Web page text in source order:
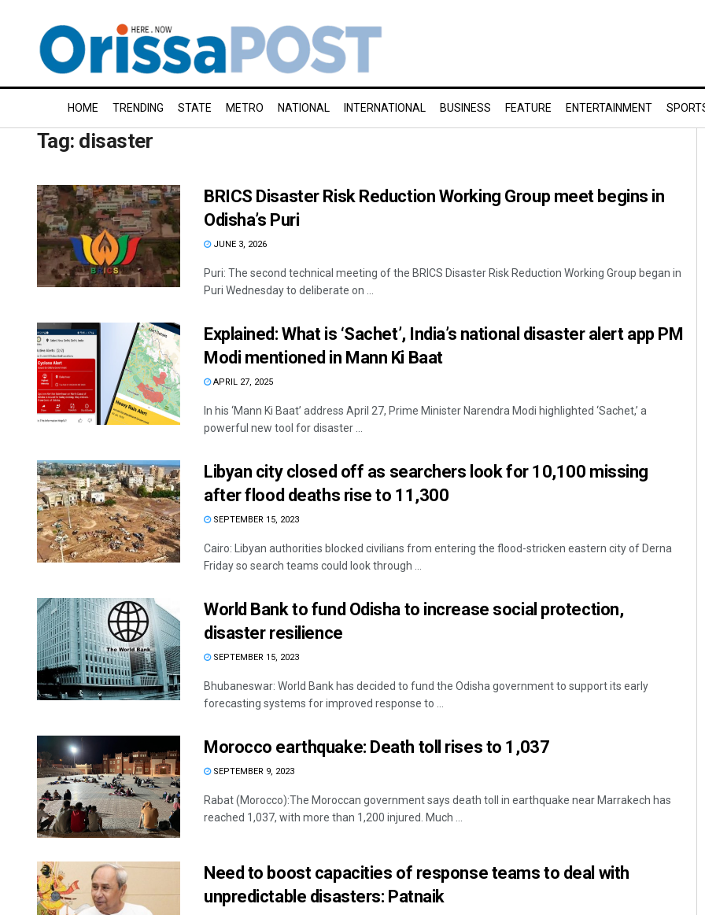
HOME TRENDING STATE METRO NATIONAL INTERNATIONAL BUSINESS FEATURE ENTERTAINMENT
Tag: disaster
BRICS Disaster Risk Reduction Working Group meet begins in
Odisha’s Puri
JUNE 3, 2026
Puri: The second technical meeting of the BRICS Disaster Risk Reduction Working Group began in
Puri Wednesday to deliberate on ...
Explained: What is ‘Sachet’, India’s national disaster alert app PM
Modi mentioned in Mann Ki Baat
APRIL 27, 2025
In his ‘Mann Ki Baat’ address April 27, Prime Minister Narendra Modi highlighted ‘Sachet,’ a
powerful new tool for disaster ...
Libyan city closed off as searchers look for 10,100 missing
after flood deaths rise to 11,300
SEPTEMBER 15, 2023
Cairo: Libyan authorities blocked civilians from entering the flood-stricken eastern city of Derna
Friday so search teams could look through ...
World Bank to fund Odisha to increase social protection,
disaster resilience
SEPTEMBER 15, 2023
Bhubaneswar: World Bank has decided to fund the Odisha government to support its early
forecasting systems for improved response to ...
Morocco earthquake: Death toll rises to 1,037
SEPTEMBER 9, 2023
Rabat (Morocco):The Moroccan government says death toll in earthquake near Marrakech has
reached 1,037, with more than 1,200 injured. Much ...
Need to boost capacities of response teams to deal with
unpredictable disasters: Patnaik